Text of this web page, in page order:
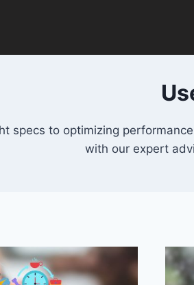
specs to optimizing
with our expert